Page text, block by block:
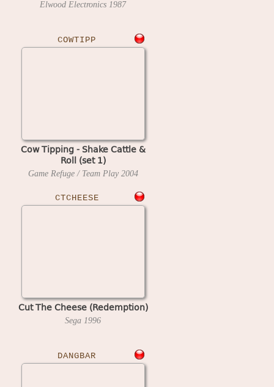
Elwood Electronics 1987
COWTIPP
Cow Tipping - Shake Cattle &
Roll (set 1)
Game Refuge / Team Play 2004
CTCHEESE
Cut The Cheese (Redemption)
Sega 1996
DANGBAR